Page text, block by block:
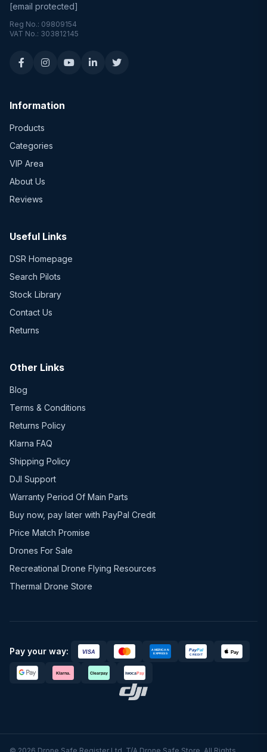
[email protected]
Reg No.: 09809154
VAT No.: 303812145
Information
Products
Categories
VIP Area
About Us
Reviews
Useful Links
DSR Homepage
Search Pilots
Stock Library
Contact Us
Returns
Other Links
Blog
Terms & Conditions
Returns Policy
Klarna FAQ
Shipping Policy
DJI Support
Warranty Period Of Main Parts
Buy now, pay later with PayPal Credit
Price Match Promise
Drones For Sale
Recreational Drone Flying Resources
Thermal Drone Store
Pay your way: